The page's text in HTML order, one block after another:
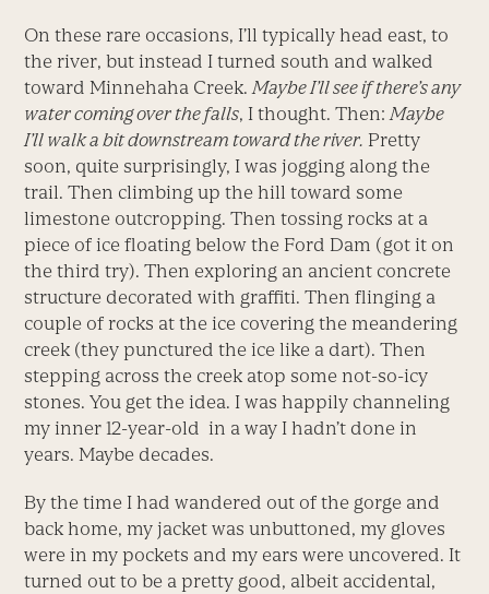
On these rare occasions, I’ll typically head east, to
the river, but instead I turned south and walked
toward Minnehaha Creek.Maybe I’ll see if there’s any
water coming over the falls, I thought. Then:Maybe
I’ll walk a bit downstream toward the river. Pretty
soon, quite surprisingly, I was jogging along the
trail. Then climbing up the hill toward some
limestone outcropping. Then tossing rocks at a
piece of ice floating below the Ford Dam (got it on
the third try). Then exploring an ancient concrete
structure decorated with graffiti. Then flinging a
couple of rocks at the ice covering the meandering
creek (they punctured the ice like a dart). Then
stepping across the creek atop some not-so-icy
stones. You get the idea. I was happily channeling
my inner 12-year-old in a way I hadn’t done in
years. Maybe decades.
By the time I had wandered out of the gorge and
back home, my jacket was unbuttoned, my gloves
were in my pockets and my ears were uncovered. It
turned out to be a pretty good, albeit accidental,